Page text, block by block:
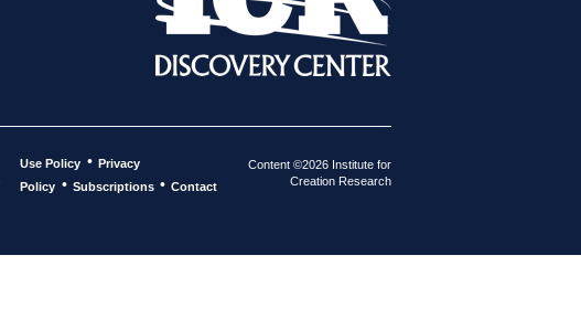
Use Policy • Privacy
Policy • Subscriptions • Contact
Content ©2026 Institute for
Creation Research